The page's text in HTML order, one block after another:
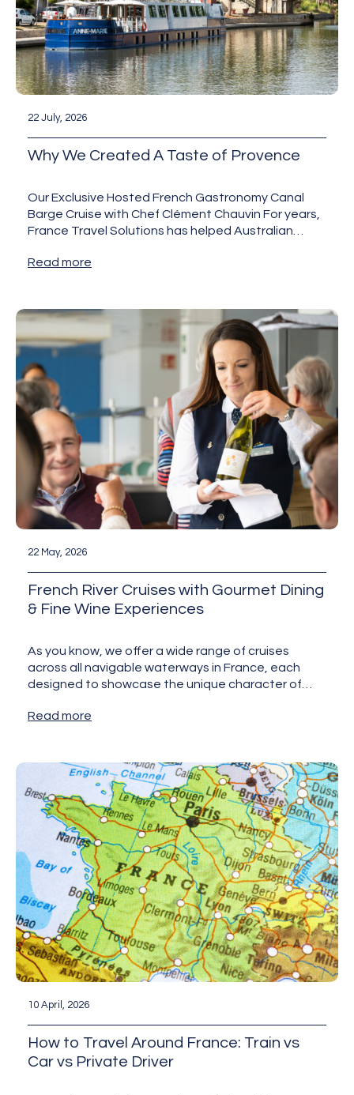
22 July, 2026
Why We Created A Taste of Provence
Our Exclusive Hosted French Gastronomy Canal
Barge Cruise with Chef Clément Chauvin For years,
France Travel Solutions has helped Australian
Read more
22 May, 2026
French River Cruises with Gourmet Dining
& Fine Wine Experiences
As you know, we offer a wide range of cruises
across all navigable waterways in France, each
designed to showcase the unique character of
Read more
10 April, 2026
How to Travel Around France: Train vs
Car vs Private Driver